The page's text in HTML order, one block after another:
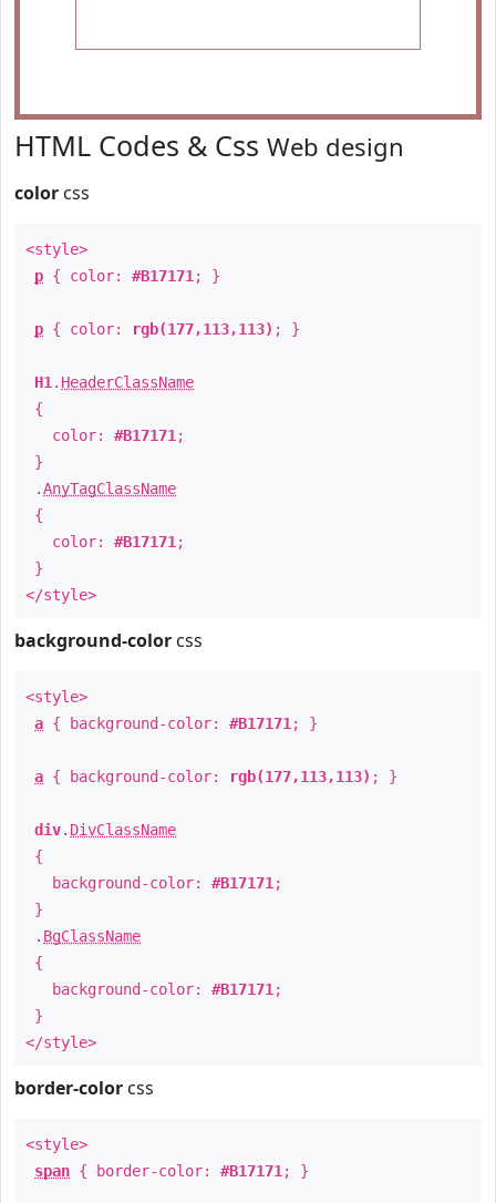
HTML Codes & Css Web design
color css
<style>
p { color: #B17171 ; }
p { color: rgb(177,113,113) ; }
H1 . HeaderClassName
{
color: #B17171 ;
}
.AnyTagClassName
{
color: #B17171 ;
}
</style>
background-color css
<style>
a { background-color: #B17171 ; }
a { background-color: rgb(177,113,113) ; }
div. DivClassName
{
background-color: #B17171 ;
}
. BgClassName
{
background-color: #B17171 ;
}
</style>
border-color css
<style>
span { border-color: #B17171 ; }